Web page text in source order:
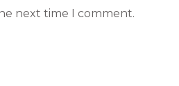
next time I comment.